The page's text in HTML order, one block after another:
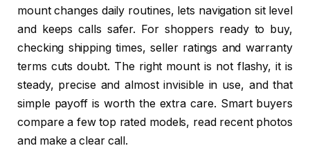
mount changes daily routines, lets navigation sit level
and keeps calls safer. For shoppers ready to buy,
checking shipping times, seller ratings and warranty
terms cuts doubt. The right mount is not flashy, it is
steady, precise and almost invisible in use, and that
simple payoff is worth the extra care. Smart buyers
compare a few top rated models, read recent photos
and make a clear call.